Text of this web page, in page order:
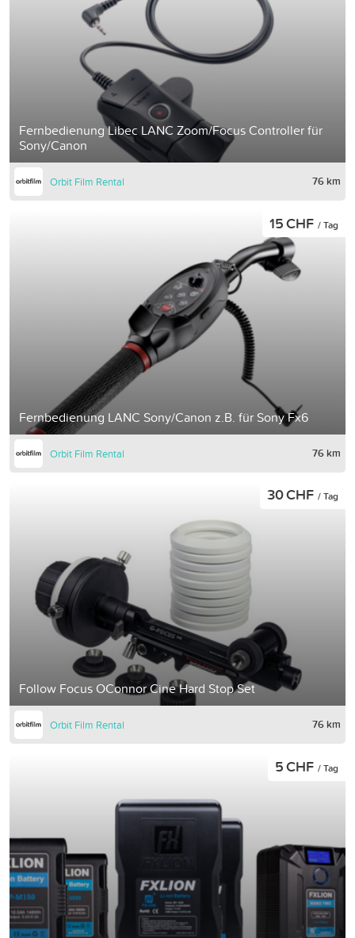
Fernbedienung Libec LANC Zoom/Focus Controller für
Sony/Canon
Orbit Film Rental 76 km
Fernbedienung LANC Sony/Canon z.B. für Sony Fx6
15 CHF / Tag
Orbit Film Rental 76 km
Follow Focus OConnor Cine Hard Stop Set
30 CHF / Tag
Orbit Film Rental 76 km
5 CHF / Tag